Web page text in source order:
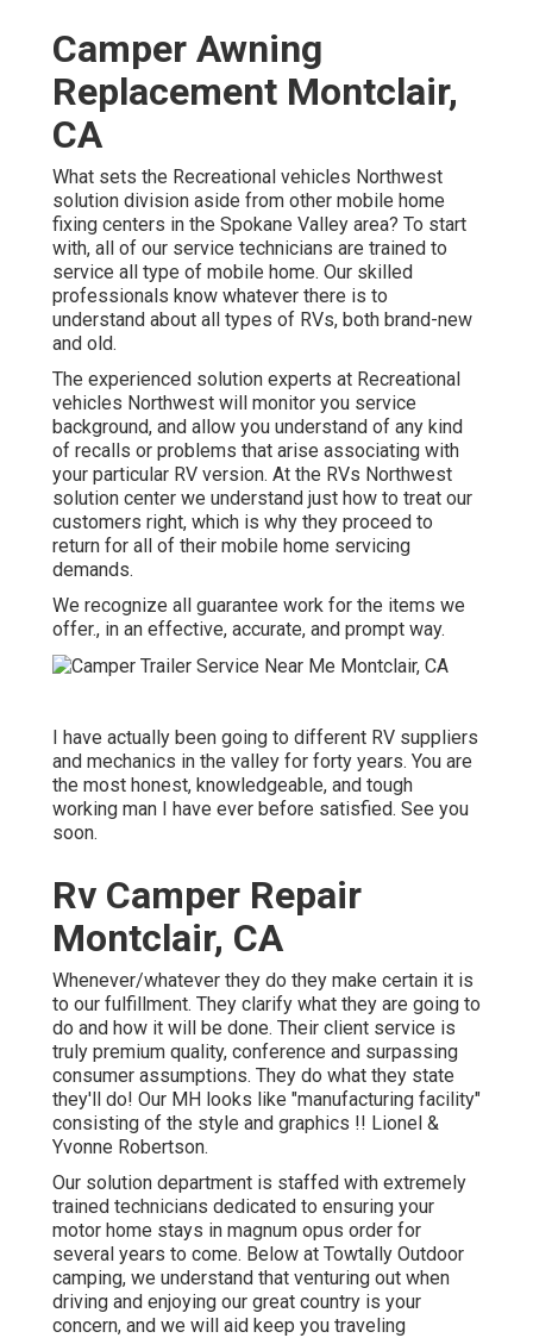
Camper Awning
Replacement Montclair,
CA
What sets the Recreational vehicles Northwest
solution division aside from other mobile home
fixing centers in the Spokane Valley area? To start
with, all of our service technicians are trained to
service all type of mobile home. Our skilled
professionals know whatever there is to
understand about all types of RVs, both brand-new
and old.
The experienced solution experts at Recreational
vehicles Northwest will monitor you service
background, and allow you understand of any kind
of recalls or problems that arise associating with
your particular RV version. At the RVs Northwest
solution center we understand just how to treat our
customers right, which is why they proceed to
return for all of their mobile home servicing
demands.
We recognize all guarantee work for the items we
offer., in an effective, accurate, and prompt way.
I have actually been going to different RV suppliers
and mechanics in the valley for forty years. You are
the most honest, knowledgeable, and tough
working man I have ever before satisfied. See you
soon.
Rv Camper Repair
Montclair, CA
Whenever/whatever they do they make certain it is
to our fulfillment. They clarify what they are going to
do and how it will be done. Their client service is
truly premium quality, conference and surpassing
consumer assumptions. They do what they state
they'll do! Our MH looks like "manufacturing facility"
consisting of the style and graphics !! Lionel &
Yvonne Robertson.
Our solution department is staffed with extremely
trained technicians dedicated to ensuring your
motor home stays in magnum opus order for
several years to come. Below at Towtally Outdoor
camping, we understand that venturing out when
driving and enjoying our great country is your
concern, and we will aid keep you traveling